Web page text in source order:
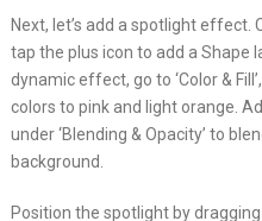
Next, let’s add a spotlight effect.
tap the plus icon to add a Shape
dynamic effect, go to ‘Color &
colors to pink and light orange.
under ‘Blending & Opacity’ to
background.
Position the spotlight by